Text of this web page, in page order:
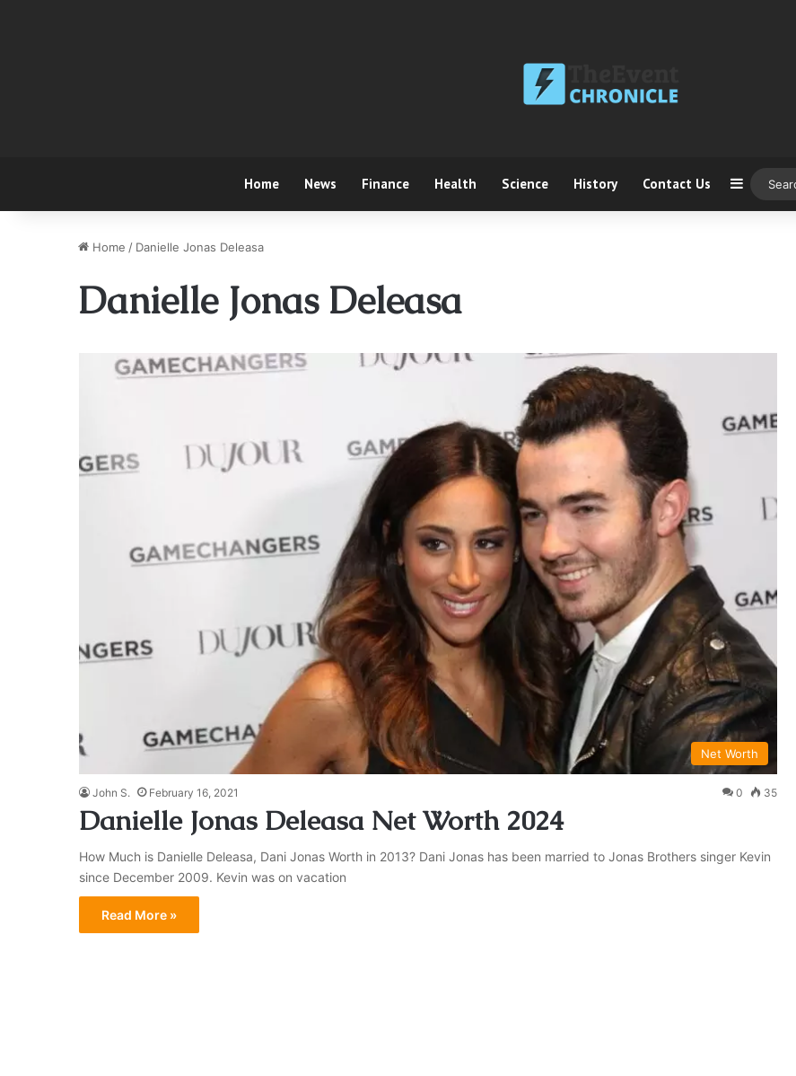
Home News Finance Health Science History Contact Us Sidebar
Home / Danielle Jonas Deleasa
Danielle Jonas Deleasa
Net Worth
John S. February 16, 2021 0 35
Danielle Jonas Deleasa Net Worth 2024
How Much is Danielle Deleasa, Dani Jonas Worth in 2013? Dani Jonas has been married to Jonas Brothers singer Kevin
since December 2009. Kevin was on vacation
Read More »